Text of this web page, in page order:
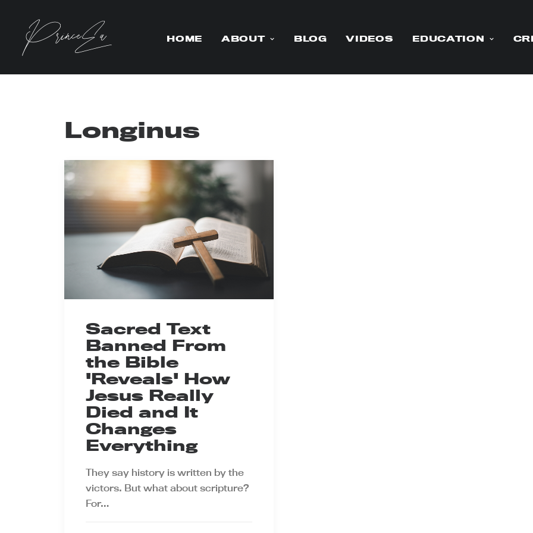
HOME ABOUT BLOG VIDEOS EDUCATION
Longinus
Sacred Text
Banned From
the Bible
'Reveals' How
Jesus Really
Died and It
Changes
Everything
They say history is written by the
victors. But what about scripture?
For…